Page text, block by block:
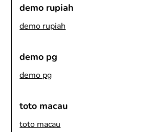
demo rupiah
demo rupiah
demo pg
demo pg
toto macau
toto macau